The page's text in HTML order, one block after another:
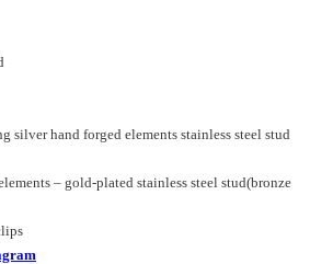
silver hand forged elements stainless steel stud
– gold-plated stainless steel stud(bronze